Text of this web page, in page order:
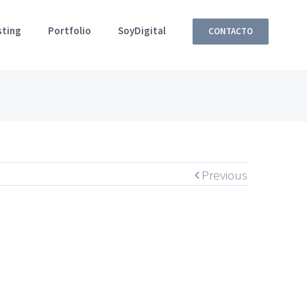
Portfolio SoyDigital CONTACTO
Previous